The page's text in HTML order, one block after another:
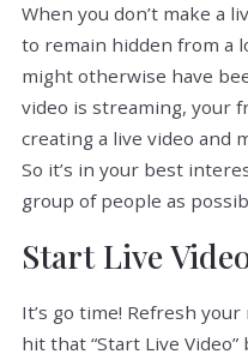
When you don’t make a
to remain hidden from a
might otherwise have
video is streaming, your
creating a live video and
So it’s in your best
group of people as
Start Live
It’s go time! Refresh
hit that “Start Live